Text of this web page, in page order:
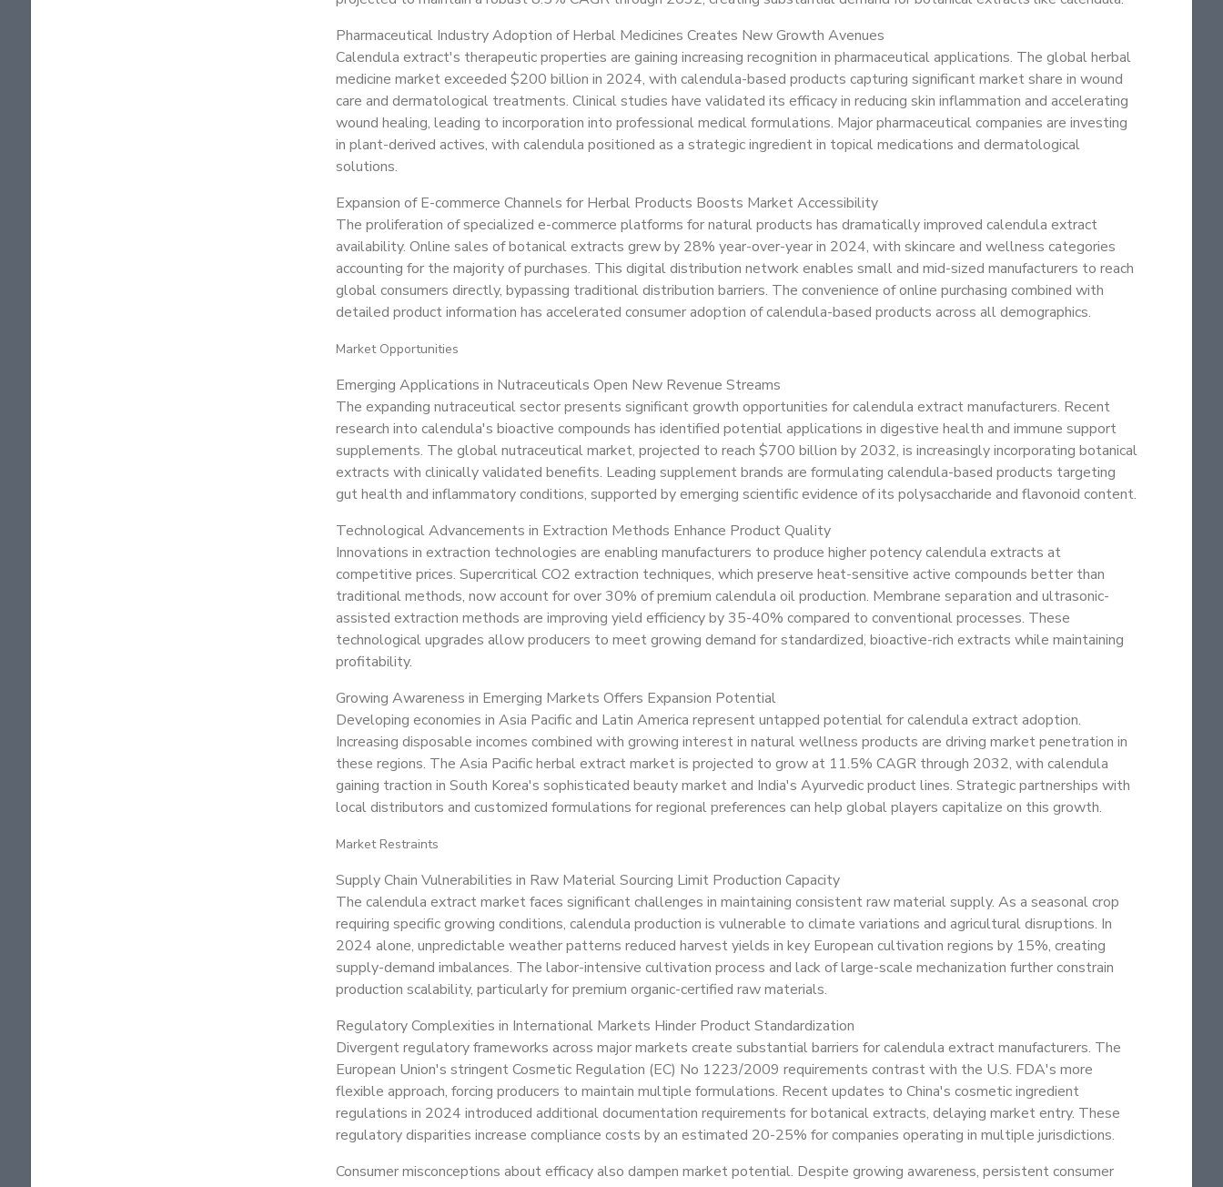
Pharmaceutical Industry Adoption of Herbal Medicines Creates New Growth Avenues
Calendula extract's therapeutic properties are gaining increasing recognition in pharmaceutical applications. The global herbal
medicine market exceeded $200 billion in 2024, with calendula-based products capturing significant market share in wound
care and dermatological treatments. Clinical studies have validated its efficacy in reducing skin inflammation and accelerating
wound healing, leading to incorporation into professional medical formulations. Major pharmaceutical companies are investing
in plant-derived actives, with calendula positioned as a strategic ingredient in topical medications and dermatological
solutions.
Expansion of E-commerce Channels for Herbal Products Boosts Market Accessibility
The proliferation of specialized e-commerce platforms for natural products has dramatically improved calendula extract
availability. Online sales of botanical extracts grew by 28% year-over-year in 2024, with skincare and wellness categories
accounting for the majority of purchases. This digital distribution network enables small and mid-sized manufacturers to reach
global consumers directly, bypassing traditional distribution barriers. The convenience of online purchasing combined with
detailed product information has accelerated consumer adoption of calendula-based products across all demographics.
Market Opportunities
Emerging Applications in Nutraceuticals Open New Revenue Streams
The expanding nutraceutical sector presents significant growth opportunities for calendula extract manufacturers. Recent
research into calendula's bioactive compounds has identified potential applications in digestive health and immune support
supplements. The global nutraceutical market, projected to reach $700 billion by 2032, is increasingly incorporating botanical
extracts with clinically validated benefits. Leading supplement brands are formulating calendula-based products targeting
gut health and inflammatory conditions, supported by emerging scientific evidence of its polysaccharide and flavonoid content.
Technological Advancements in Extraction Methods Enhance Product Quality
Innovations in extraction technologies are enabling manufacturers to produce higher potency calendula extracts at
competitive prices. Supercritical CO2 extraction techniques, which preserve heat-sensitive active compounds better than
traditional methods, now account for over 30% of premium calendula oil production. Membrane separation and ultrasonic-
assisted extraction methods are improving yield efficiency by 35-40% compared to conventional processes. These
technological upgrades allow producers to meet growing demand for standardized, bioactive-rich extracts while maintaining
profitability.
Growing Awareness in Emerging Markets Offers Expansion Potential
Developing economies in Asia Pacific and Latin America represent untapped potential for calendula extract adoption.
Increasing disposable incomes combined with growing interest in natural wellness products are driving market penetration in
these regions. The Asia Pacific herbal extract market is projected to grow at 11.5% CAGR through 2032, with calendula
gaining traction in South Korea's sophisticated beauty market and India's Ayurvedic product lines. Strategic partnerships with
local distributors and customized formulations for regional preferences can help global players capitalize on this growth.
Market Restraints
Supply Chain Vulnerabilities in Raw Material Sourcing Limit Production Capacity
The calendula extract market faces significant challenges in maintaining consistent raw material supply. As a seasonal crop
requiring specific growing conditions, calendula production is vulnerable to climate variations and agricultural disruptions. In
2024 alone, unpredictable weather patterns reduced harvest yields in key European cultivation regions by 15%, creating
supply-demand imbalances. The labor-intensive cultivation process and lack of large-scale mechanization further constrain
production scalability, particularly for premium organic-certified raw materials.
Regulatory Complexities in International Markets Hinder Product Standardization
Divergent regulatory frameworks across major markets create substantial barriers for calendula extract manufacturers. The
European Union's stringent Cosmetic Regulation (EC) No 1223/2009 requirements contrast with the U.S. FDA's more
flexible approach, forcing producers to maintain multiple formulations. Recent updates to China's cosmetic ingredient
regulations in 2024 introduced additional documentation requirements for botanical extracts, delaying market entry. These
regulatory disparities increase compliance costs by an estimated 20-25% for companies operating in multiple jurisdictions.
Consumer misconceptions about efficacy also dampen market potential. Despite growing awareness, persistent consumer